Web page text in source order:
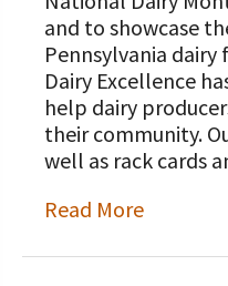
and to showcase
Pennsylvania
Dairy Excellence
help dairy
their community.
well as rack cards
Read More